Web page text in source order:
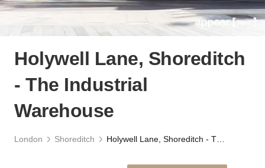
Holywell Lane, Shoreditch
- The Industrial
Warehouse
London Shoreditch